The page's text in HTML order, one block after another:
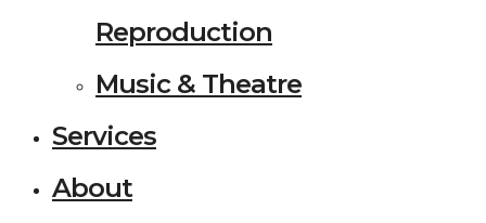
Reproduction
Music & Theatre
Services
About